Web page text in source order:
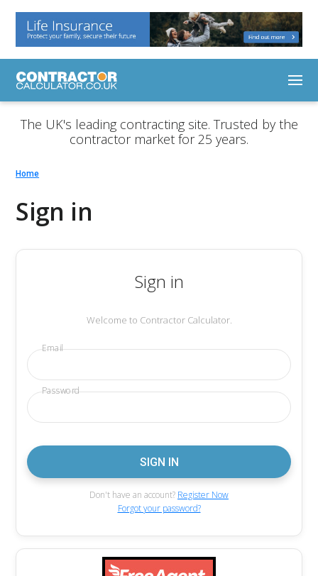
The UK's leading contracting site. Trusted by the
contractor market for 25 years.
Home
Sign in
Sign in
Welcome to Contractor Calculator.
Email
Password
Don't have an account? Register Now
Forgot your password?